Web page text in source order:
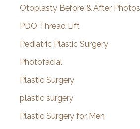
Otoplasty Before & After Photos
PDO Thread Lift
Pediatric Plastic Surgery
Photofacial
Plastic Surgery
plastic surgery
Plastic Surgery for Men